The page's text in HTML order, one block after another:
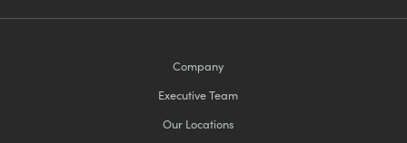
Company
Executive Team
Our Locations